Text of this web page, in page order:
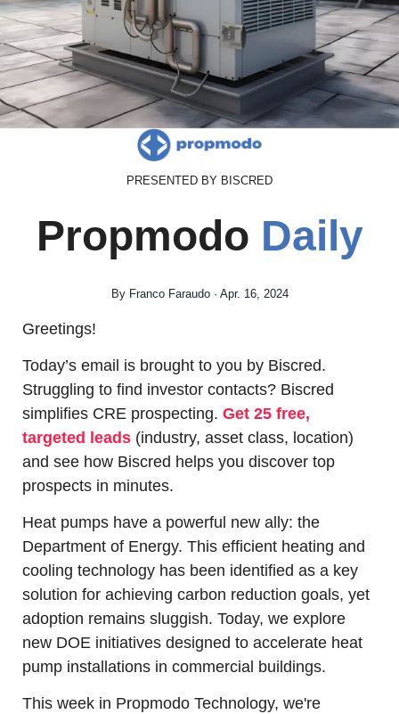
PRESENTED BY BISCRED
Propmodo Daily
By Franco Faraudo · Apr. 16, 2024
Greetings!
Today’s email is brought to you by Biscred.
Struggling to find investor contacts? Biscred
simplifies CRE prospecting. Get 25 free,
targeted leads (industry, asset class, location)
and see how Biscred helps you discover top
prospects in minutes.
Heat pumps have a powerful new ally: the
Department of Energy. This efficient heating and
cooling technology has been identified as a key
solution for achieving carbon reduction goals, yet
adoption remains sluggish. Today, we explore
new DOE initiatives designed to accelerate heat
pump installations in commercial buildings.
This week in Propmodo Technology, we're